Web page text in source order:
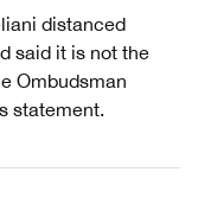
distanced
said it is not the
Ombudsman
statement.